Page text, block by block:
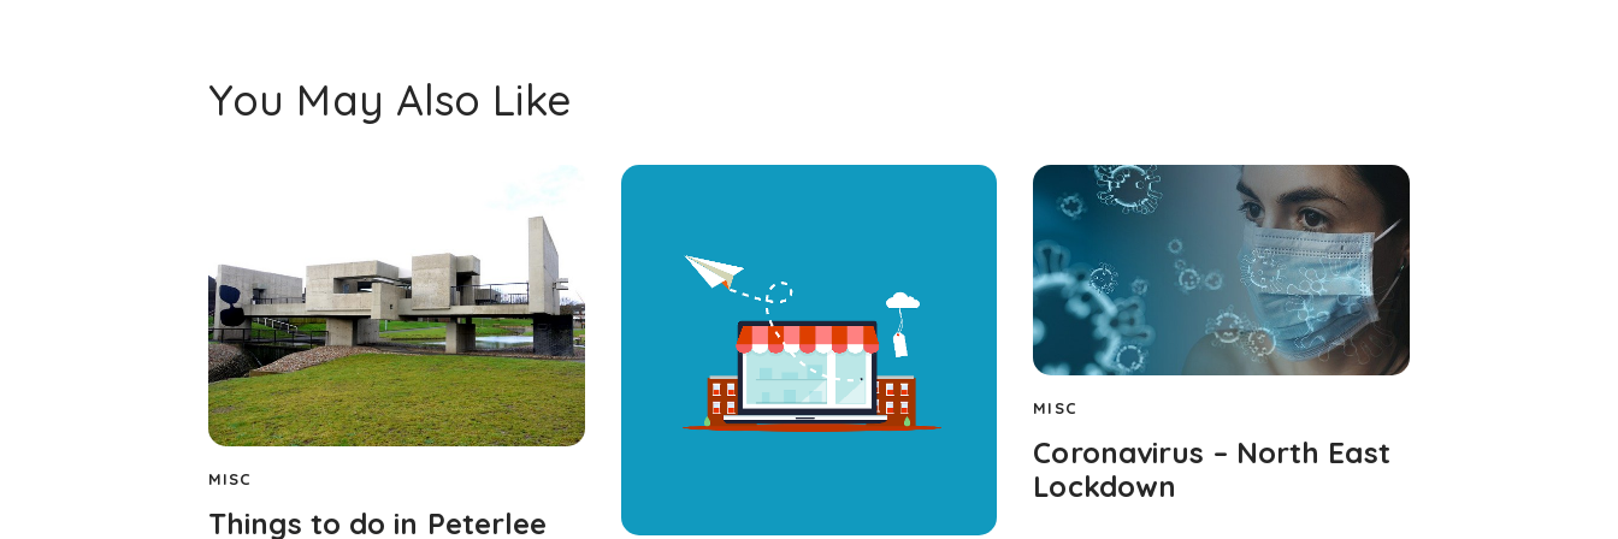
You May Also Like
MISC
Things to do in Peterlee
MISC
Coronavirus – North East
Lockdown